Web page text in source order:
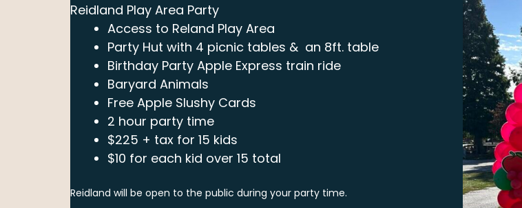
Reidland Play Area Party
Access to Reland Play Area
Party Hut with 4 picnic tables & an 8ft. table
Birthday Party Apple Express train ride
Baryard Animals
Free Apple Slushy Cards
2 hour party time
$225 + tax for 15 kids
$10 for each kid over 15 total
Reidland will be open to the public during your party time.